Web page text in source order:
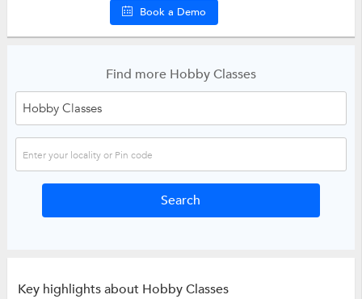
Book a Demo
Find more Hobby Classes
Key highlights about Hobby Classes